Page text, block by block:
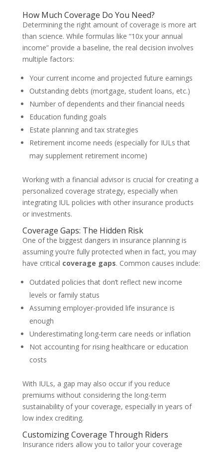
How Much Coverage Do You Need?
Determining the right amount of coverage is more art
than science. While formulas like “10x your annual
income” provide a baseline, the real decision involves
multiple factors:
Your current income and projected future earnings
Outstanding debts (mortgage, student loans, etc.)
Number of dependents and their financial needs
Education funding goals
Estate planning and tax strategies
Retirement income needs (especially for IULs that
may supplement retirement income)
Working with a financial advisor is crucial for creating a
personalized coverage strategy, especially when
integrating IUL policies with other insurance products
or investments.
Coverage Gaps: The Hidden Risk
One of the biggest dangers in insurance planning is
assuming you’re fully protected when in fact, you may
have critical coverage gaps. Common causes include:
Outdated policies that don’t reflect new income
levels or family status
Assuming employer-provided life insurance is
enough
Underestimating long-term care needs or inflation
Not accounting for rising healthcare or education
costs
With IULs, a gap may also occur if you reduce
premiums without considering the long-term
sustainability of your coverage, especially in years of
low index crediting.
Customizing Coverage Through Riders
Insurance riders allow you to tailor your coverage